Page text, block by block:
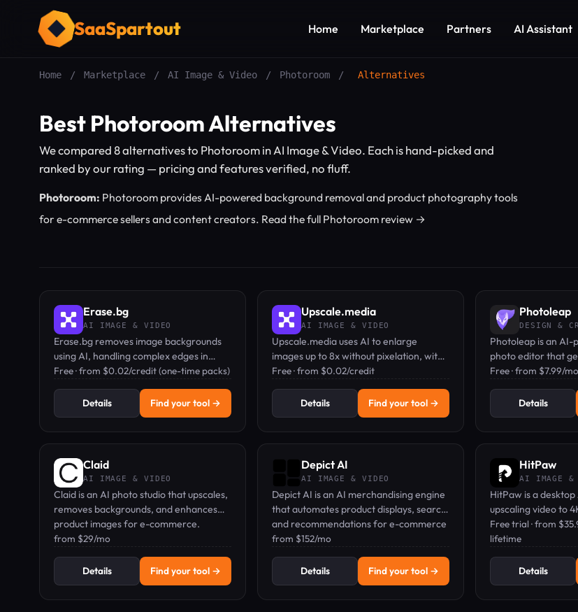
SaaSpartout Home Marketplace Partners AI Assistant
Home / Marketplace / AI Image & Video / Photoroom / Alternatives
Best Photoroom Alternatives
We compared 8 alternatives to Photoroom in AI Image & Video. Each is hand-picked and
ranked by our rating — pricing and features verified, no fluff.
Photoroom: Photoroom provides AI-powered background removal and product photography tools
for e-commerce sellers and content creators. Read the full Photoroom review →
Erase.bg
AI IMAGE & VIDEO
Erase.bg removes image backgrounds
using AI, handling complex edges in
seconds—free to start, paid plans for
Free · from $0.02/credit (one-time packs)
Details Find your tool →
Upscale.media
AI IMAGE & VIDEO
Upscale.media uses AI to enlarge
images up to 8x without pixelation, with
a free tier for quick edits.
Free · from $0.02/credit
Details Find your tool →
Photoleap
DESIGN &
Photoleap is an AI-
photo editor that
from text, removes
Free · from $7.99/mo
Details
Claid
AI IMAGE & VIDEO
Claid is an AI photo studio that upscales,
removes backgrounds, and enhances
product images for e-commerce.
from $29/mo
Details Find your tool →
Depict AI
AI IMAGE & VIDEO
Depict AI is an AI merchandising engine
that automates product displays, search,
and recommendations for e-commerce
brands.
from $152/mo
Details Find your tool →
HitPaw
AI IMAGE &
HitPaw is a
upscaling video to
watermarks, and
offline.
Free trial · from
lifetime
Details